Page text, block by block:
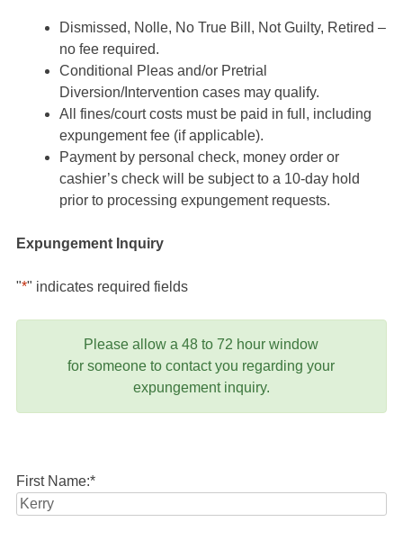
Dismissed, Nolle, No True Bill, Not Guilty, Retired –
no fee required.
Conditional Pleas and/or Pretrial
Diversion/Intervention cases may qualify.
All fines/court costs must be paid in full, including
expungement fee (if applicable).
Payment by personal check, money order or
cashier’s check will be subject to a 10-day hold
prior to processing expungement requests.
Expungement Inquiry
"*" indicates required fields
Please allow a 48 to 72 hour window
for someone to contact you regarding your
expungement inquiry.
First Name:*